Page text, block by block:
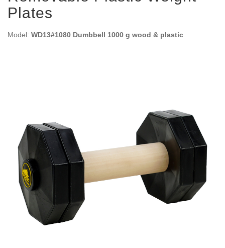
Plates
Model: WD13#1080 Dumbbell 1000 g wood & plastic